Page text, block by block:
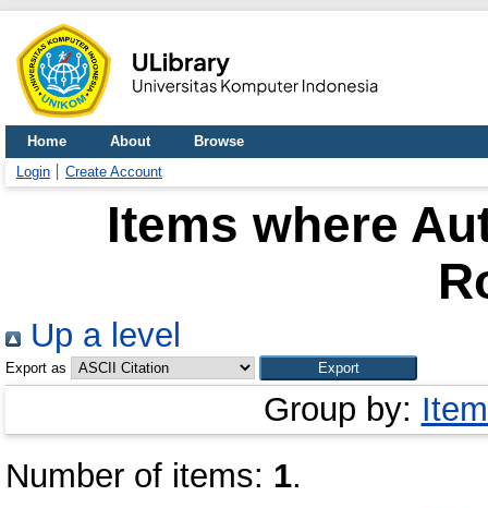
Home About
Browse
Login
Create Account
Items where
Up a level
Export as
Group by:
Number of items: 1.